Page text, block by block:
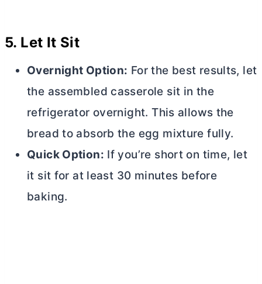
5. Let It Sit
Overnight Option: For the best results, let
the assembled casserole sit in the
refrigerator overnight. This allows the
bread to absorb the egg mixture fully.
Quick Option: If you’re short on time, let
it sit for at least 30 minutes before
baking.